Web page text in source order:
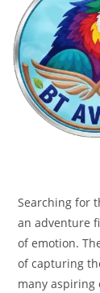
Searching for
an adventure
of emotion.
of capturing
many aspiring